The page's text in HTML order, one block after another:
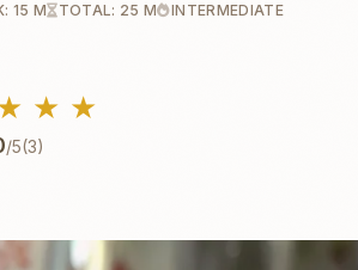
15 M TOTAL: 25 M INTERMEDIATE
★ ★
/5(3)